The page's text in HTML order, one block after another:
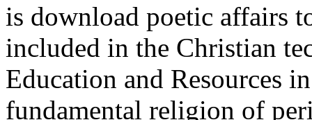
is download poetic affairs
included in the Christian
Education and Resources
fundamental religion of